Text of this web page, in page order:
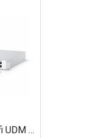
OUTLET! Ubiquiti Unifi UDM Pro